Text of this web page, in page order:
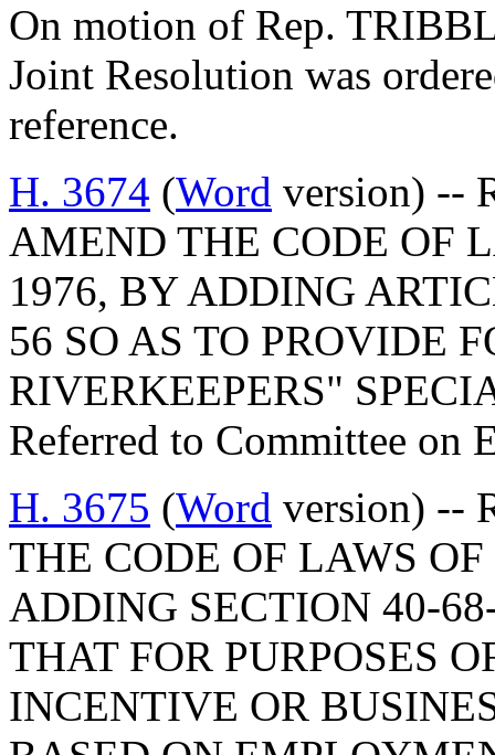
On motion of Rep.
Joint Resolution was
reference.
H. 3674 (Word version) --
AMEND THE CODE OF
1976, BY ADDING
56 SO AS TO PROVIDE
RIVERKEEPERS"
Referred to Committee on
H. 3675 (Word version) --
THE CODE OF LAWS
ADDING SECTION 40-
THAT FOR PURPOSES
INCENTIVE OR